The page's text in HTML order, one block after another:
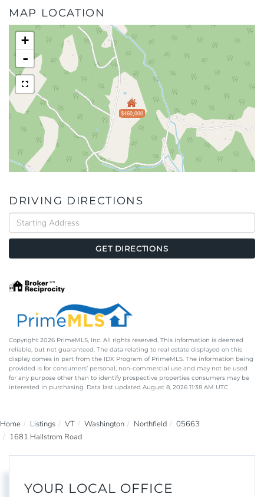
MAP LOCATION
$460,000
+
-
DRIVING DIRECTIONS
Driving
Directions
GET DIRECTIONS
Copyright 2026 PrimeMLS, Inc. All rights reserved. This information is deemed
reliable, but not guaranteed. The data relating to real estate displayed on this
display comes in part from the IDX Program of PrimeMLS. The information being
provided is for consumers’ personal, non-commercial use and may not be used
for any purpose other than to identify prospective properties consumers may be
interested in purchasing. Data last updated August 8, 2026 11:38 AM UTC
Home Listings VT Washington Northfield
05663
1681 Hallstrom Road
YOUR LOCAL OFFICE